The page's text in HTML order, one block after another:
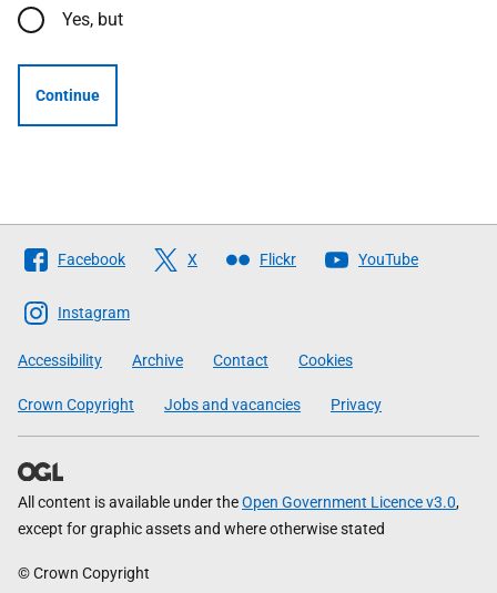
Yes, but
Continue
Follow
The
Scottish
Government
Facebook X Flickr YouTube
Instagram
Accessibility Archive Contact Cookies
Crown Copyright Jobs and vacancies Privacy
All content is available under theOpen Government Licence v3.0,
except for graphic assets and where otherwise stated
© Crown Copyright